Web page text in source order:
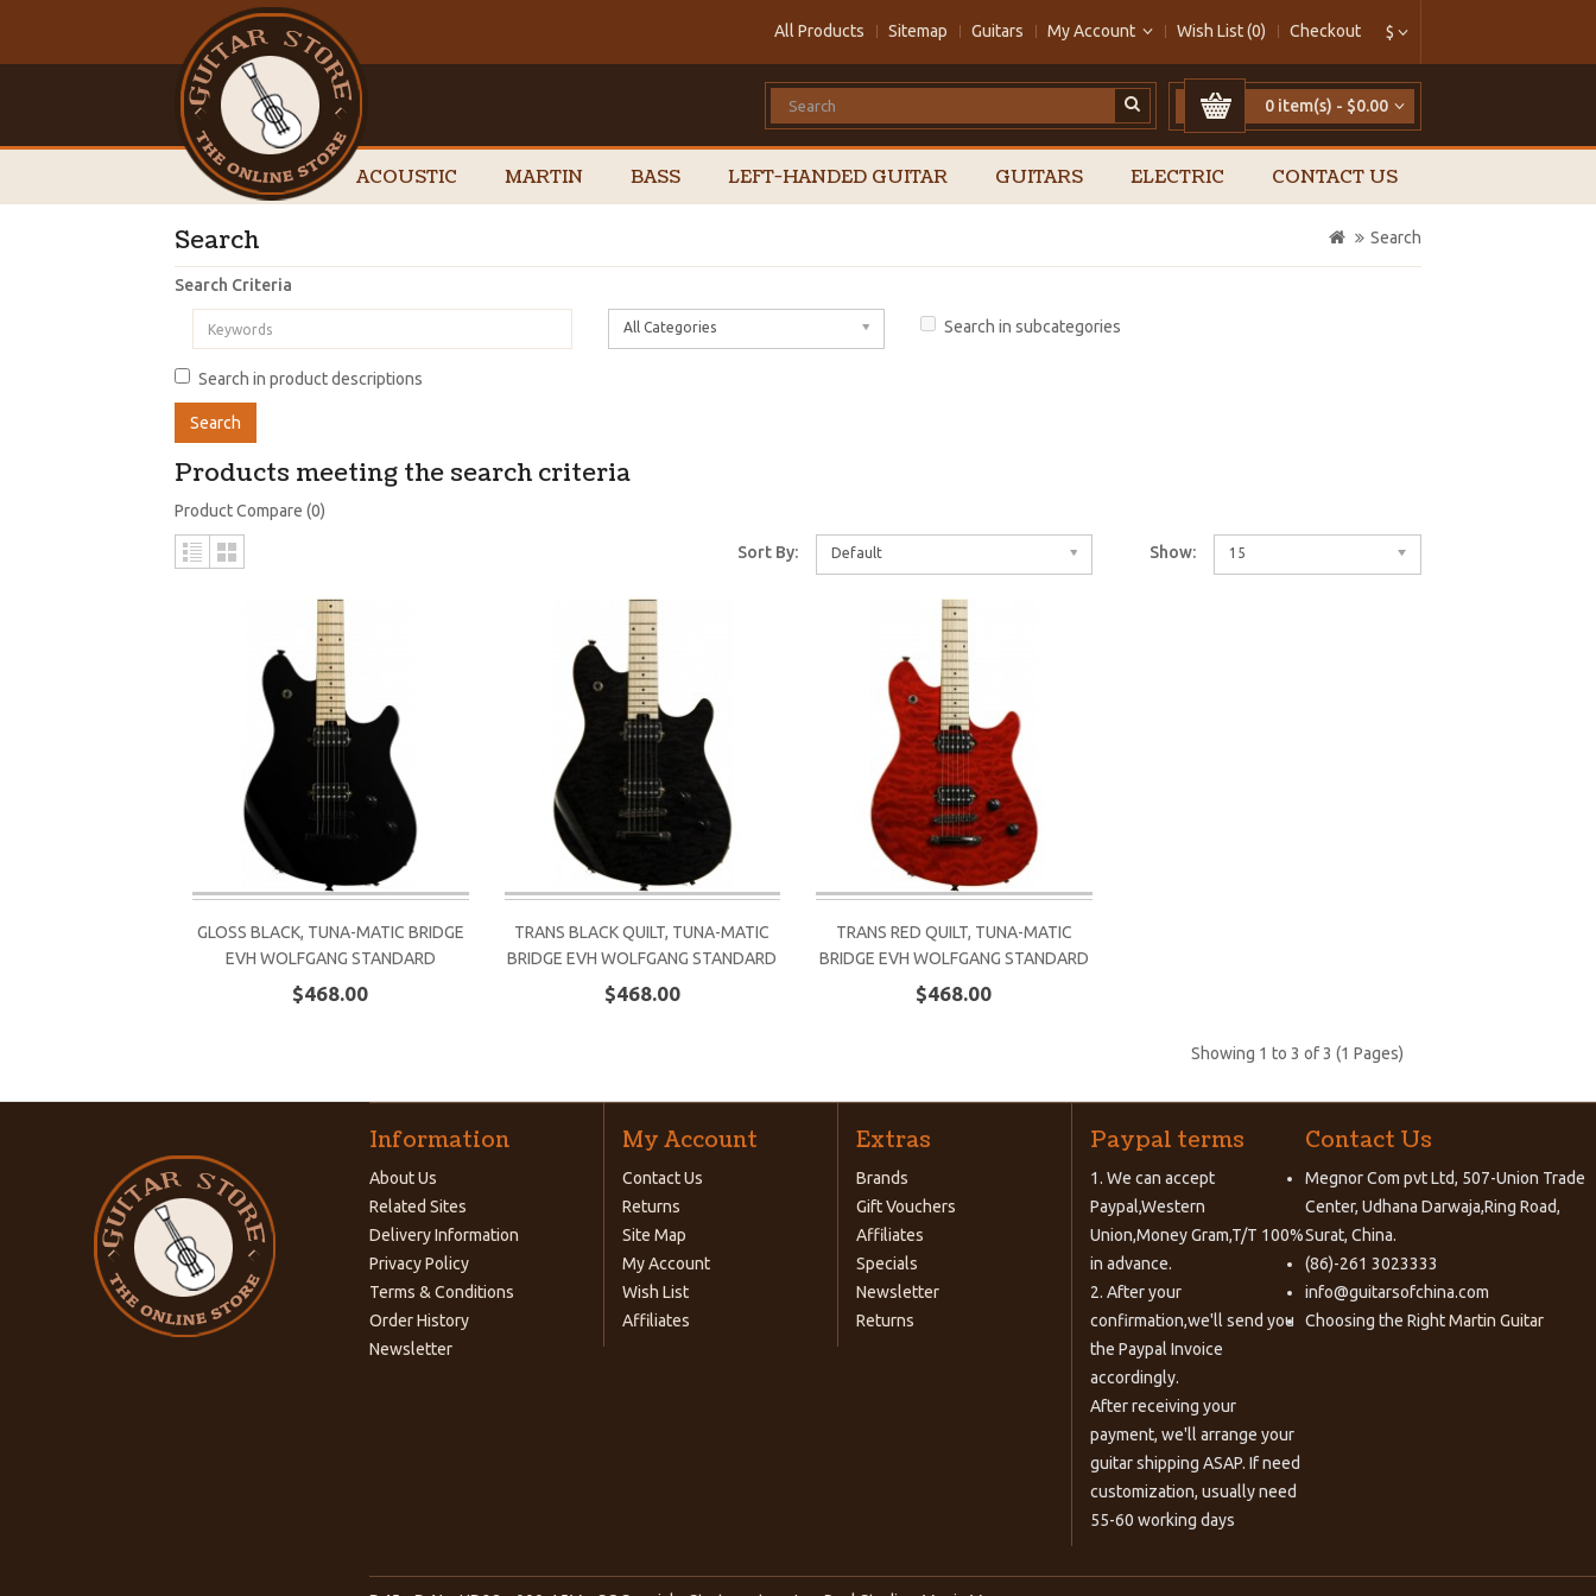
$
All Products Sitemap Guitars My Account Wish List (0) Checkout
0 item(s) - $0.00
ACOUSTIC MARTIN BASS LEFT-HANDED GUITAR GUITARS ELECTRIC CONTACT US
Search Search
Search Criteria
All Categories Search in subcategories
Search in product descriptions
Products meeting the search criteria
Product Compare (0)
Sort By: Default Show: 15
GLOSS BLACK, TUNA-MATIC BRIDGE
EVH WOLFGANG STANDARD
$468.00
TRANS BLACK QUILT, TUNA-MATIC
BRIDGE EVH WOLFGANG STANDARD
$468.00
TRANS RED QUILT, TUNA-MATIC
BRIDGE EVH WOLFGANG STANDARD
$468.00
Showing 1 to 3 of 3 (1 Pages)
Information
About Us
Related Sites
Delivery Information
Privacy Policy
Terms & Conditions
Order History
Newsletter
My Account
Contact Us
Returns
Site Map
My Account
Wish List
Affiliates
Extras
Brands
Gift Vouchers
Affiliates
Specials
Newsletter
Returns
Paypal terms
1. We can accept
Paypal,Western
Union,Money Gram,T/T 100%
in advance.
2. After your
confirmation,we'll send you
the Paypal Invoice
accordingly.
After receiving your
payment, we'll arrange your
guitar shipping ASAP. If need
customization, usually need
55-60 working days
Contact Us
Megnor Com pvt Ltd, 507-Union Trade
Center, Udhana Darwaja,Ring Road,
Surat, China.
(86)-261 3023333
info@guitarsofchina.com
Choosing the RightMartin Guitar